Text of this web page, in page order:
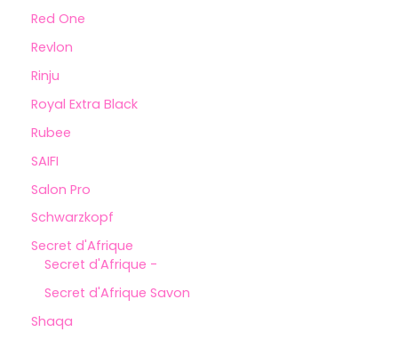
Red One
Revlon
Rinju
Royal Extra Black
Rubee
SAIFI
Salon Pro
Schwarzkopf
Secret d'Afrique
Secret d'Afrique -
Secret d'Afrique Savon
Shaqa